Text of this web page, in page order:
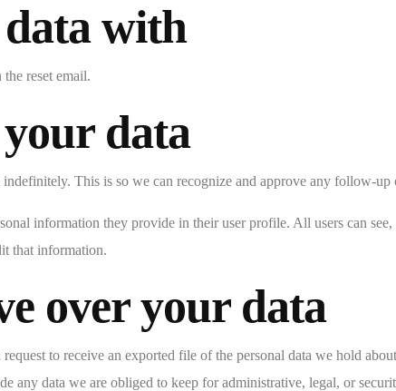
with
reset email.
data
This is so we can recognize and approve any follow-
information they provide in their user profile. All users can
that information.
over your data
to receive an exported file of the personal data we hold
any data we are obliged to keep for administrative, legal, or